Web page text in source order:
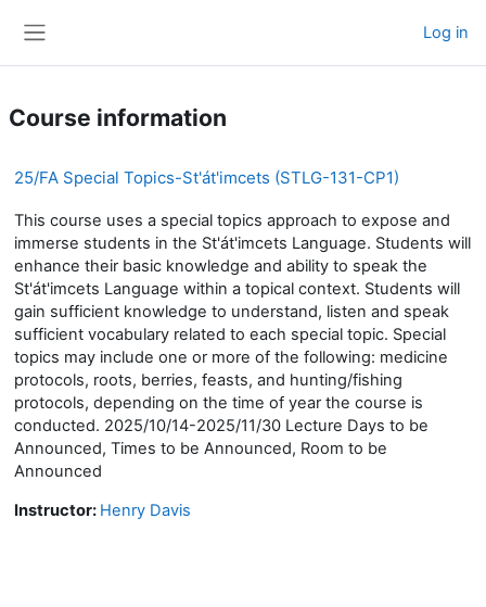
Log in
Course information
25/FA Special Topics-St'át'imcets (STLG-131-CP1)
This course uses a special topics approach to expose and
immerse students in the St'át'imcets Language. Students will
enhance their basic knowledge and ability to speak the
St'át'imcets Language within a topical context. Students will
gain sufficient knowledge to understand, listen and speak
sufficient vocabulary related to each special topic. Special
topics may include one or more of the following: medicine
protocols, roots, berries, feasts, and hunting/fishing
protocols, depending on the time of year the course is
conducted. 2025/10/14-2025/11/30 Lecture Days to be
Announced, Times to be Announced, Room to be
Announced
Instructor: Henry Davis